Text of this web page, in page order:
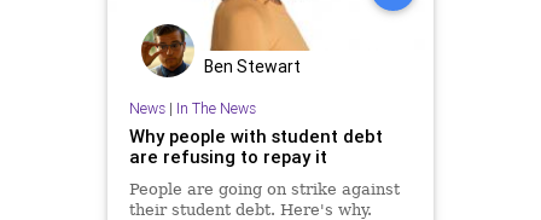
Ben Stewart
News| In The News
Why people with student debt
are refusing to repay it
People are going on strike against
their student debt. Here's why.